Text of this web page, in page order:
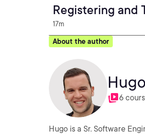
Registering and
17m
About the author
6
Hugo is a Sr. Software